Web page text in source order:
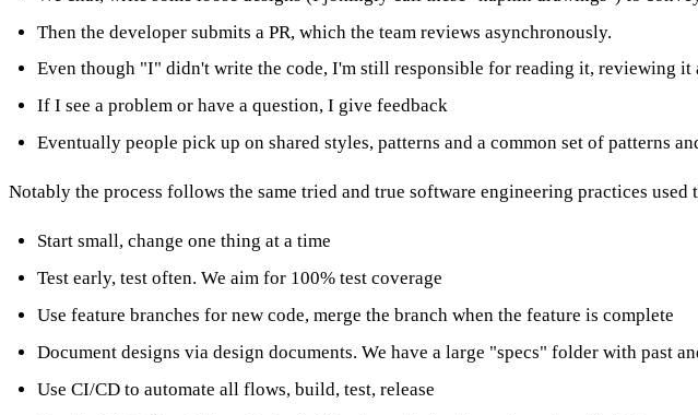
Then the developer submits a PR, which the team reviews asynchronously.
Even though "I" didn't write the code, I'm still responsible for reading it, reviewing it
If I see a problem or have a question, I give feedback
Eventually people pick up on shared styles, patterns and a common set of patterns
Notably the process follows the same tried and true software engineering practices used
Start small, change one thing at a time
Test early, test often. We aim for 100% test coverage
Use feature branches for new code, merge the branch when the feature is complete
Document designs via design documents. We have a large "specs" folder with past
Use CI/CD to automate all flows, build, test, release